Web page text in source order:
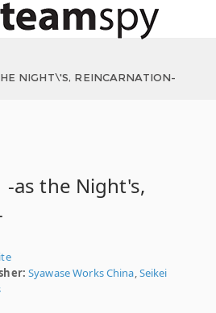
NIGHT\'S, REINCARNATION-
-as the Night's,
Syawase Works China,Seikei